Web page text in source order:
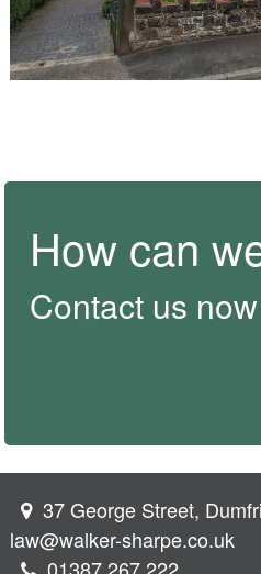
How can
Contact us now
37 George Street,
law@walker-sharpe.co.uk